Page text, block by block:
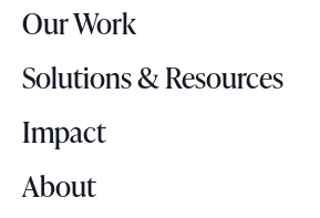
L
g
o
Our Work
Solutions & Resources
Impact
About